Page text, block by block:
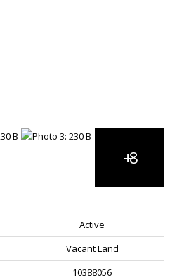
Active
Vacant Land
10388056